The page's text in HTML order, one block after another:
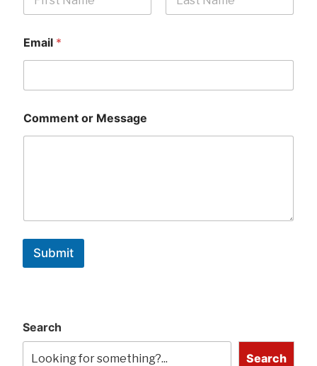
Email *
Comment or Message
Submit
Search
Search